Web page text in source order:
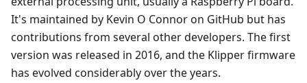
It's maintained by Kevin O Connor on GitHub but has
contributions from several other developers. The first
version was released in 2016, and the Klipper firmware
has evolved considerably over the years.